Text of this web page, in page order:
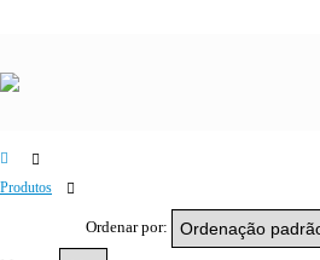
Produtos
Ordenar por: